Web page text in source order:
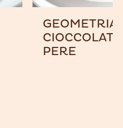
GEOMETRIA
PERE